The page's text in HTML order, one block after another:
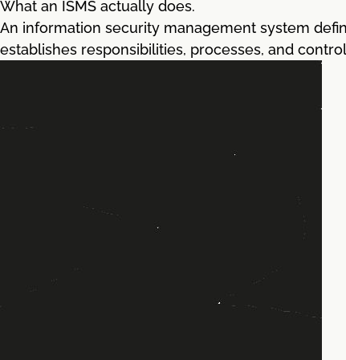
What an ISMS actually does.
An information security management system
establishes responsibilities, processes, and